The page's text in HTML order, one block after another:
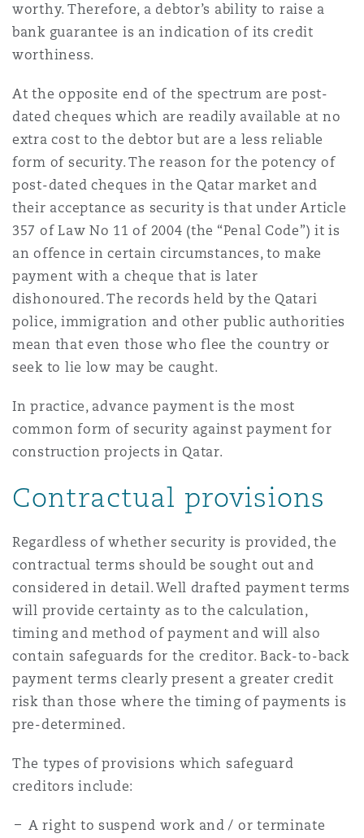
worthy. Therefore, a debtor’s ability to raise a
bank guarantee is an indication of its credit
worthiness.
At the opposite end of the spectrum are post-
dated cheques which are readily available at no
extra cost to the debtor but are a less reliable
form of security. The reason for the potency of
post-dated cheques in the Qatar market and
their acceptance as security is that under Article
357 of Law No 11 of 2004 (the “Penal Code”) it is
an offence in certain circumstances, to make
payment with a cheque that is later
dishonoured. The records held by the Qatari
police, immigration and other public authorities
mean that even those who flee the country or
seek to lie low may be caught.
In practice, advance payment is the most
common form of security against payment for
construction projects in Qatar.
Contractual provisions
Regardless of whether security is provided, the
contractual terms should be sought out and
considered in detail. Well drafted payment terms
will provide certainty as to the calculation,
timing and method of payment and will also
contain safeguards for the creditor. Back-to-back
payment terms clearly present a greater credit
risk than those where the timing of payments is
pre-determined.
The types of provisions which safeguard
creditors include:
A right to suspend work and / or terminate